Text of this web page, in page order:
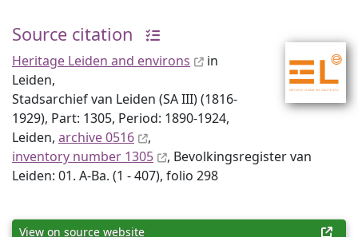
Source citation
Heritage Leiden and environs
in
Leiden,
Stadsarchief van Leiden (SA III) (1816-
1929), Part: 1305, Period: 1890-1924,
Leiden, archive 0516
,
inventory number 1305
, Bevolkingsregister van
Leiden: 01. A-Ba. (1 - 407), folio 298
View on source website